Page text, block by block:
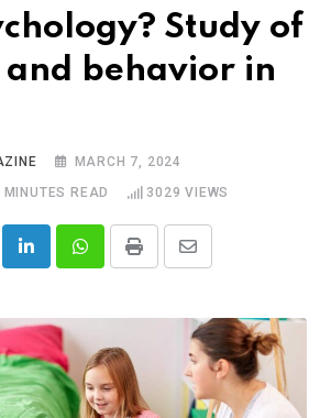
Study of
behavior in
MARCH 7, 2024
MINUTES READ 3029 VIEWS
LinkedInWhatsappPrint
Share
Email